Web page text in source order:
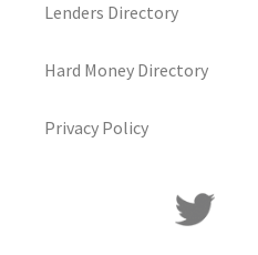
Lenders Directory
Hard Money Directory
Privacy Policy